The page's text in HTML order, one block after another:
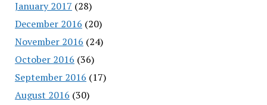
January 2017 (28)
December 2016 (20)
November 2016 (24)
October 2016 (36)
September 2016 (17)
August 2016 (30)